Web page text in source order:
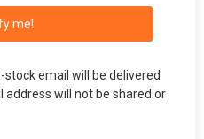
me!
email will be delivered
address will not be shared or